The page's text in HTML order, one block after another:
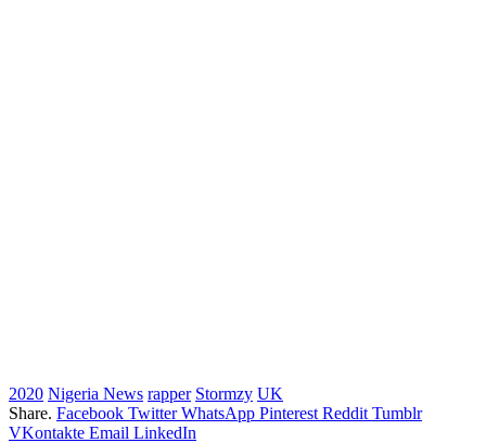
2020 Nigeria News rapper Stormzy UK
Share. Facebook Twitter WhatsApp Pinterest Reddit Tumblr
VKontakte Email LinkedIn